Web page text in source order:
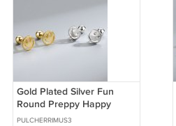
Gold Plated Silver Fun
Round Preppy Happy
Smile Screw Stud Earrings
PULCHERRIMUS3